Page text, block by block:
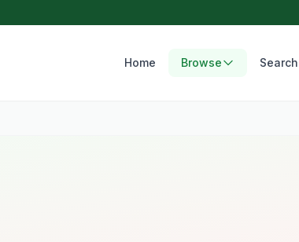
Home Browse Search